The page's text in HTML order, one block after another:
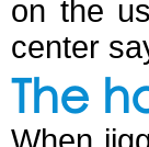
on the
center
The